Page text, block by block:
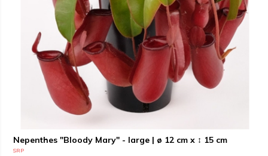
Nepenthes "Bloody Mary" - large | ø 12 cm x ↕ 15 cm
SRP